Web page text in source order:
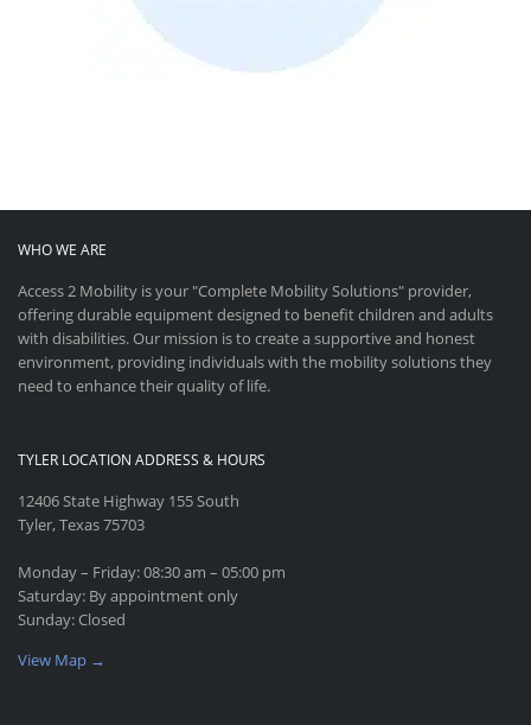
WHO WE ARE
Access 2 Mobility is your "Complete Mobility Solutions" provider,
offering durable equipment designed to benefit children and adults
with disabilities. Our mission is to create a supportive and honest
environment, providing individuals with the mobility solutions they
need to enhance their quality of life.
TYLER LOCATION ADDRESS & HOURS
12406 State Highway 155 South
Tyler, Texas 75703
Monday – Friday: 08:30 am – 05:00 pm
Saturday: By appointment only
Sunday: Closed
View Map →